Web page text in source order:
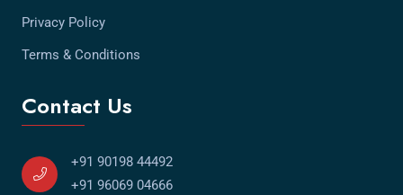
Privacy Policy
Terms & Conditions
Contact Us
+91 90198 44492
+91 96069 04666